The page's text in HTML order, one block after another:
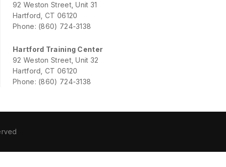
92 Weston Street, Unit 31
Hartford, CT 06120
Phone: (860) 724-3138
Hartford Training Center
92 Weston Street, Unit 32
Hartford, CT 06120
Phone: (860) 724-3138